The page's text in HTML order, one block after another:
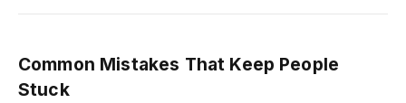
Common Mistakes That Keep People
Stuck